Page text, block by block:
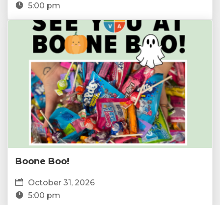
5:00 pm
Boone Boo!
October 31, 2026
5:00 pm